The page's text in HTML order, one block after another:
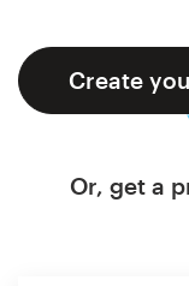
Create
Or, get a
Help Center